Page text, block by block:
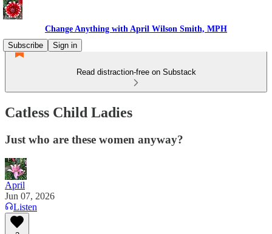
Change Anything with April Wilson Smith, MPH
Subscribe
Sign in
Read distraction-free on Substack
Catless Child Ladies
Just who are these women anyway?
April
Jun 07, 2026
Listen